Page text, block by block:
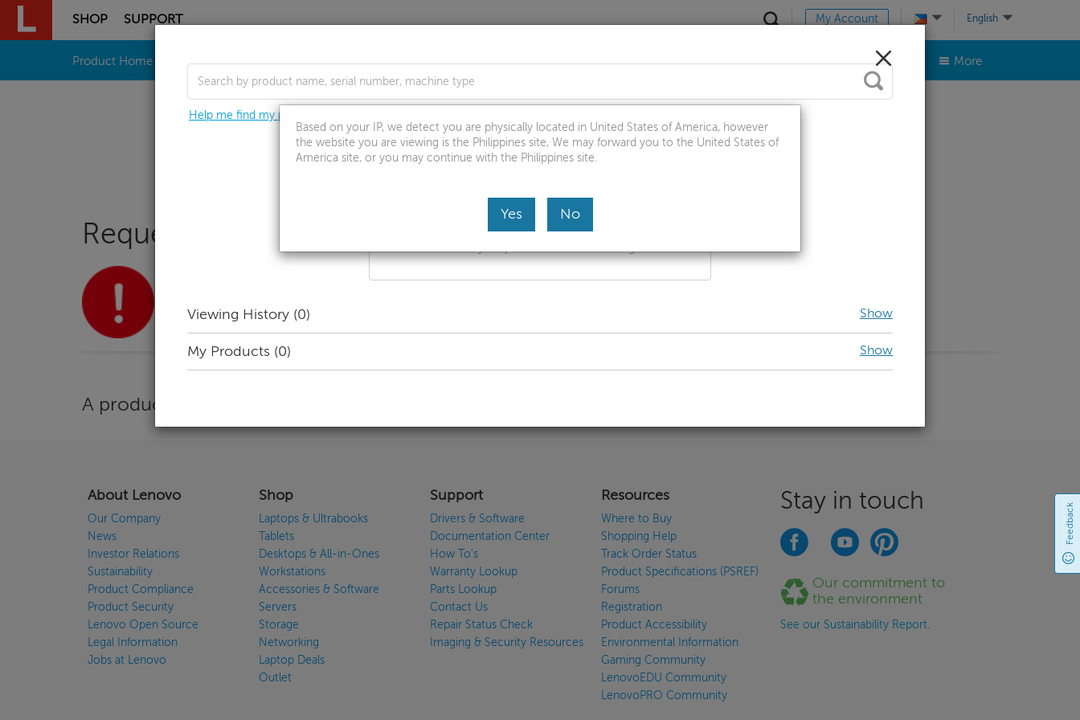
Skip to content
SHOP SUPPORT My Account English
Product Home Drivers & Software How To's Troubleshoot & Diagnose Warranty & Repair Parts & Accessories Contact Us More
Request Call Back
A product is needed to use the callback
Stay in touch
Our commitment to
the environment
See our Sustainability Report.
Based on your IP, we detect you are physically located in United States of America, however
the website you are viewing is the Philippines site, We may forward you to the United States of
America site, or you may continue with the Philippines site.
Yes No
About Lenovo
Our Company
News
Investor Relations
Sustainability
Product Compliance
Product Security
Lenovo Open Source
Legal Information
Jobs at Lenovo
Shop
Laptops & Ultrabooks
Tablets
Desktops & All-in-Ones
Workstations
Accessories & Software
Servers
Storage
Networking
Laptop Deals
Outlet
Support
Drivers & Software
Documentation Center
How To's
Warranty Lookup
Parts Lookup
Contact Us
Repair Status Check
Imaging & Security Resources
Resources
Where to Buy
Shopping Help
Track Order Status
Product Specifications (PSREF)
Forums
Registration
Product Accessibility
Environmental Information
Gaming Community
LenovoEDU Community
LenovoPRO Community
Feedback
Help me find my product
Browse by product
Viewing History (0) Show
My Products (0) Show